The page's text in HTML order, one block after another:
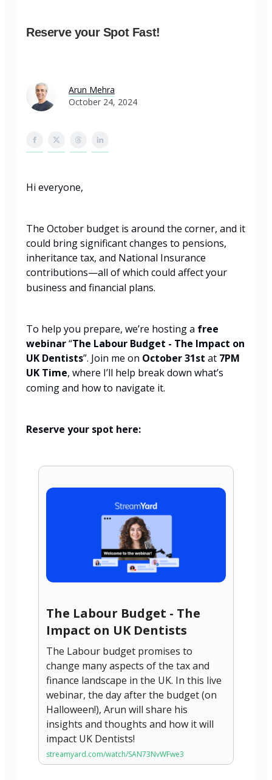
Reserve your Spot Fast!
Arun Mehra
October 24, 2024
Hi everyone,
The October budget is around the corner, and it
could bring significant changes to pensions,
inheritance tax, and National Insurance
contributions—all of which could affect your
business and financial plans.
To help you prepare, we’re hosting a free
webinar“The Labour Budget - The Impact on
UK Dentists”. Join me on October 31st at 7PM
UK Time, where I’ll help break down what’s
coming and how to navigate it.
Reserve your spot here:
The Labour Budget - The
Impact on UK Dentists
The Labour budget promises to
change many aspects of the tax and
finance landscape in the UK. In this live
webinar, the day after the budget (on
Halloween!), Arun will share his
insights and thoughts and how it will
impact UK Dentists!
streamyard.com/watch/SAN73NvWFwe3